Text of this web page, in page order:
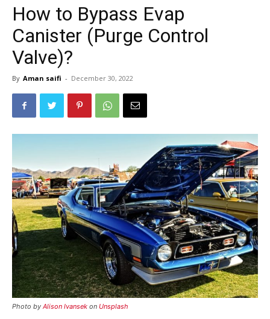
How to Bypass Evap
Canister (Purge Control
Valve)?
By Aman saifi - December 30, 2022
Photo by Alison Ivansek on Unsplash